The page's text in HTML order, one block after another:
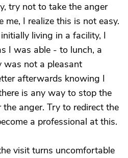
try not to take the anger
me, I realize this is not easy.
living in a facility, I
I was able - to lunch, a
was not a pleasant
afterwards knowing I
is any way to stop the
anger. Try to redirect the
a professional at this.
visit turns uncomfortable